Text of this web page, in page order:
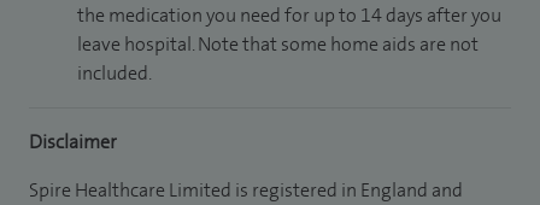
the medication you need for up to 14 days after you
leave hospital. Note that some home aids are not
included.
Disclaimer
Spire Healthcare Limited is registered in England and